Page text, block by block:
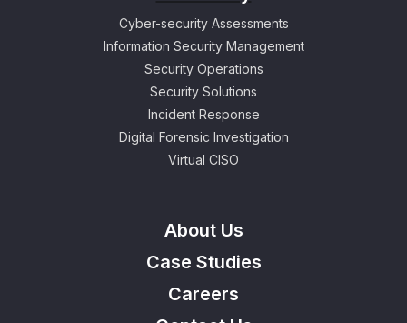
Cyber-security Assessments
Information Security Management
Security Operations
Security Solutions
Incident Response
Digital Forensic Investigation
Virtual CISO
About Us
Case Studies
Careers